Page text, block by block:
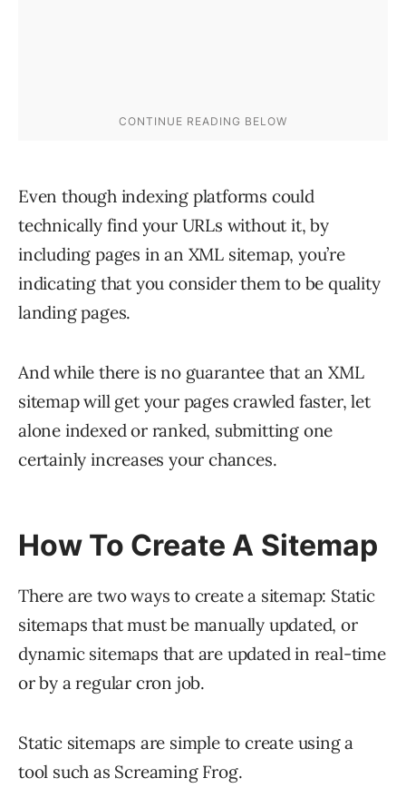
Even though indexing platforms could
technically find your URLs without it, by
including pages in an XML sitemap, you’re
indicating that you consider them to be quality
landing pages.
And while there is no guarantee that an XML
sitemap will get your pages crawled faster, let
alone indexed or ranked, submitting one
certainly increases your chances.
How To Create A Sitemap
There are two ways to create a sitemap: Static
sitemaps that must be manually updated, or
dynamic sitemaps that are updated in real-time
or by a regular cron job.
Static sitemaps are simple to create using a
tool such as Screaming Frog.